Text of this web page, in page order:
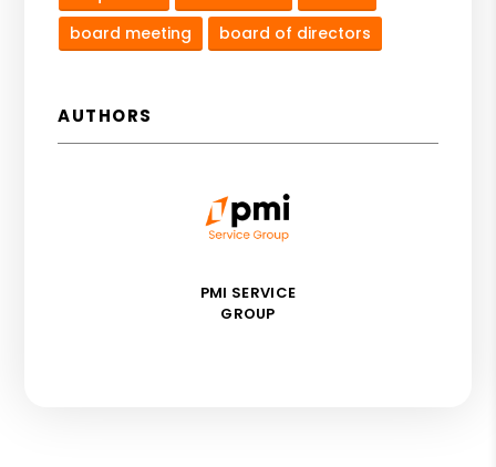
board meeting
board of directors
AUTHORS
PMI SERVICE
GROUP